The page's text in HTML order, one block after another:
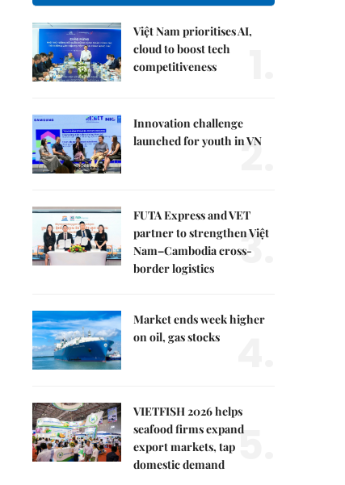
Việt Nam prioritises AI,
cloud to boost tech
competitiveness
Innovation challenge
launched for youth in VN
2.
FUTA Express and VET
partner to strengthen Việt
Nam–Cambodia cross-
border logistics
3.
Market ends week higher
on oil, gas stocks
VIETFISH 2026 helps
seafood firms expand
export markets, tap
domestic demand
5.